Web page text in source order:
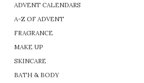
ADVENT CALENDARS
A-Z OF ADVENT
FRAGRANCE
MAKE UP
SKINCARE
BATH & BODY